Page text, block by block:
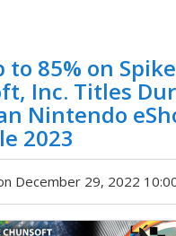
to 85% on Spike
Inc. Titles
Nintendo
2023
December 29, 2022